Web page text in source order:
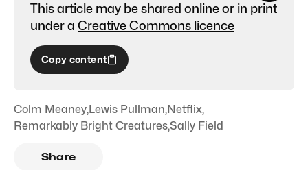
This article may be shared online or in print
under a Creative Commons licence
Copy content
Colm Meaney,Lewis Pullman,Netflix,
Remarkably Bright Creatures,Sally Field
Share